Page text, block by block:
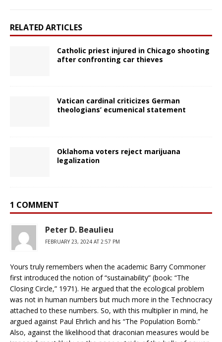
RELATED ARTICLES
Catholic priest injured in Chicago shooting
after confronting car thieves
Vatican cardinal criticizes German
theologians’ ecumenical statement
Oklahoma voters reject marijuana
legalization
1 COMMENT
Peter D. Beaulieu
FEBRUARY 23, 2024 AT 2:57 PM
Yours truly remembers when the academic Barry Commoner
first introduced the notion of “sustainability” (book: “The
Closing Circle,” 1971). He argued that the ecological problem
was not in human numbers but much more in the Technocracy
attached to these numbers. So, with this multiplier in mind, he
argued against Paul Ehrlich and his “The Population Bomb.”
Also, against the likelihood that draconian measures would be